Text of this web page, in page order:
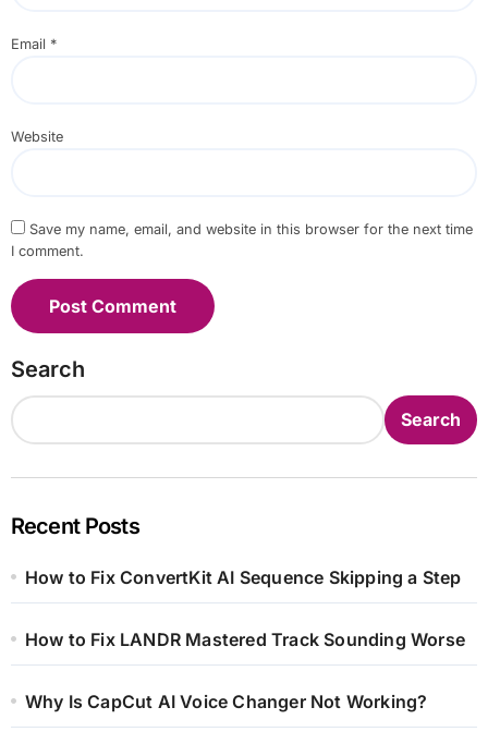
Email *
Website
Save my name, email, and website in this browser for the next time
I comment.
Search
Search
Recent Posts
How to Fix ConvertKit AI Sequence Skipping a Step
How to Fix LANDR Mastered Track Sounding Worse
Why Is CapCut AI Voice Changer Not Working?